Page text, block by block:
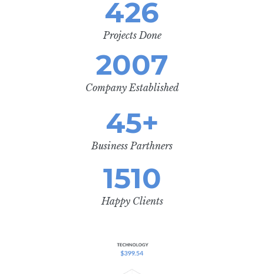
426
Projects Done
2007
Company Established
45+
Business Parthners
1510
Happy Clients